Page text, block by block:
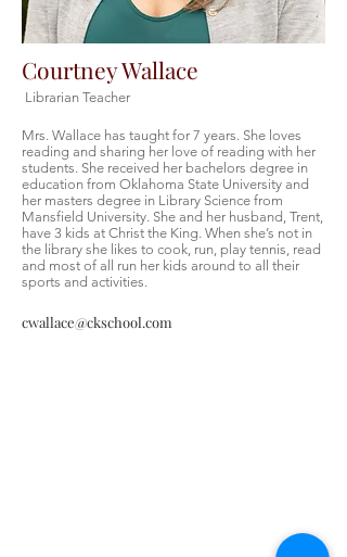
Courtney Wallace
Librarian Teacher
Mrs. Wallace has taught for 7 years. She loves
reading and sharing her love of reading with her
students. She received her bachelors degree in
education from Oklahoma State University and
her masters degree in Library Science from
Mansfield University. She and her husband, Trent,
have 3 kids at Christ the King. When she’s not in
the library she likes to cook, run, play tennis, read
and most of all run her kids around to all their
sports and activities.
cwallace@ckschool.com
academically for a life of faith,